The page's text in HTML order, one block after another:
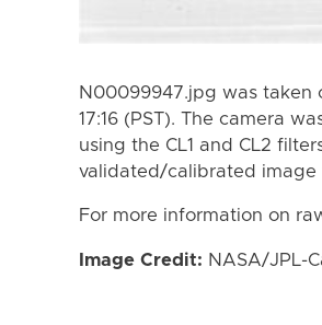
N00099947.jpg was taken
17:16 (PST). The camera
using the CL1 and CL2
validated/calibrated
For more information on
Image Credit: NASA/JPL-